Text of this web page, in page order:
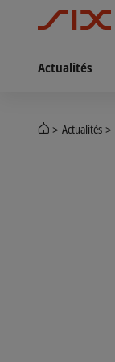
Actualités
Actualités